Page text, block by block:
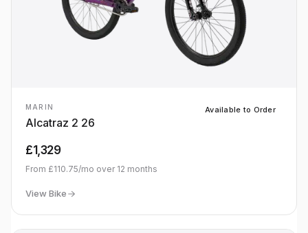
MARIN
Alcatraz 2 26
Available to Order
£1,329
From £110.75/mo over 12 months
View Bike